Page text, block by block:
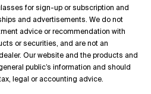
for sign-up or subscription and
and advertisements. We do not
advice or recommendation with
or securities, and are not an
Our website and the products and
public’s information and should
legal or accounting advice.